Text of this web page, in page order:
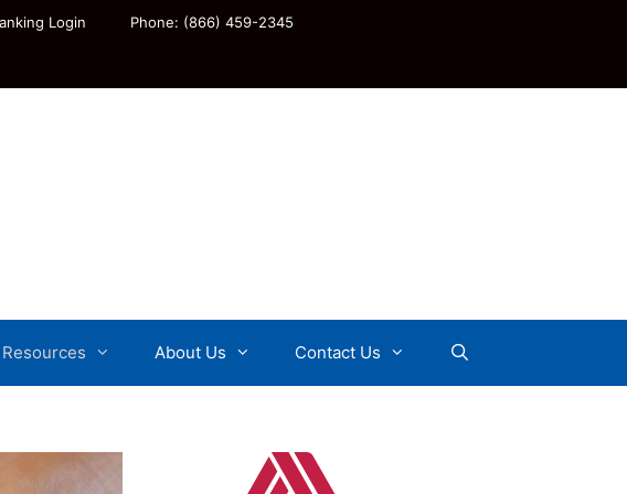
Login Phone: (866) 459-2345
Resources About Us Contact Us